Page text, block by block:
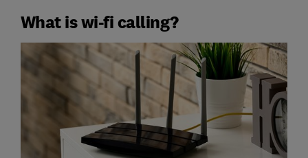
What is wi-fi calling?